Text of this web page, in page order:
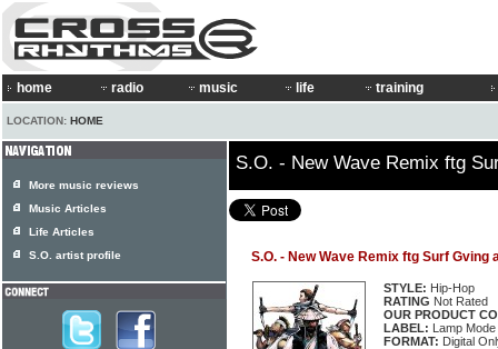
home radio music life training
LOCATION: HOME
S.O. - New Wave Remix ftg
S.O. - New Wave Remix ftg Surf Gving
STYLE: Hip-Hop
RATING Not Rated
OUR PRODUCT
LABEL: Lamp
FORMAT: Digital
More music reviews
Music Articles
Life Articles
S.O. artist profile